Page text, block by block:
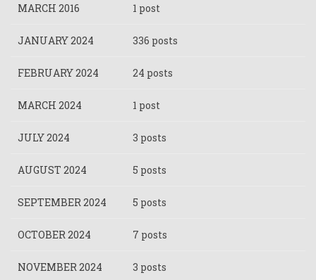
MARCH 2016 1 post
JANUARY 2024 336 posts
FEBRUARY 2024 24 posts
MARCH 2024 1 post
JULY 2024 3 posts
AUGUST 2024 5 posts
SEPTEMBER 2024 5 posts
OCTOBER 2024 7 posts
NOVEMBER 2024 3 posts